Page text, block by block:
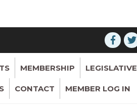
MEMBERSHIP LEGISLATIVE
CONTACT MEMBER LOG IN